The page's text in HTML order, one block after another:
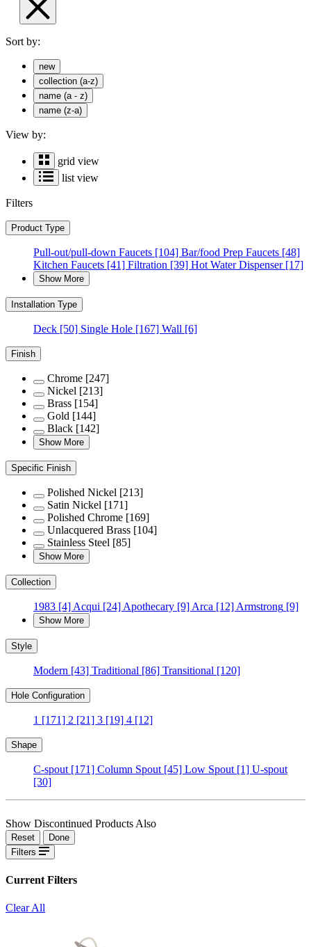
Sort by:
new
collection (a-z)
name (a - z)
name (z-a)
View by:
grid view
list view
Filters
Product Type
Pull-out/pull-down Faucets [104] Bar/food Prep Faucets [48]
Kitchen Faucets [41] Filtration [39] Hot Water Dispenser[17]
Show More
Installation Type
Deck [50] Single Hole [167] Wall [6]
Finish
Chrome [247]
Nickel [213]
Brass [154]
Gold [144]
Black [142]
Show More
Specific Finish
Polished Nickel [213]
Satin Nickel [171]
Polished Chrome [169]
Unlacquered Brass [104]
Stainless Steel [85]
Show More
Collection
1983 [4] Acqui [24] Apothecary [9] Arca [12] Armstrong [9]
Show More
Style
Modern [43] Traditional [86] Transitional [120]
Hole Configuration
1 [171] 2 [21] 3 [19] 4 [12]
Shape
C-spout [171] Column Spout [45] Low Spout [1] U-spout
[30]
Show Discontinued Products Also
Reset
Done
Filters
Current Filters
Clear All